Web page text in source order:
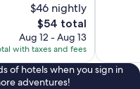
$46 nightly
The
price
is
$54
$54 total
Aug 12 - Aug 13
with taxes and fees
of hotels when you sign in
adventures!